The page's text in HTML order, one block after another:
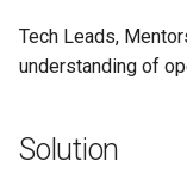
Tech Leads,
understanding of
Solution